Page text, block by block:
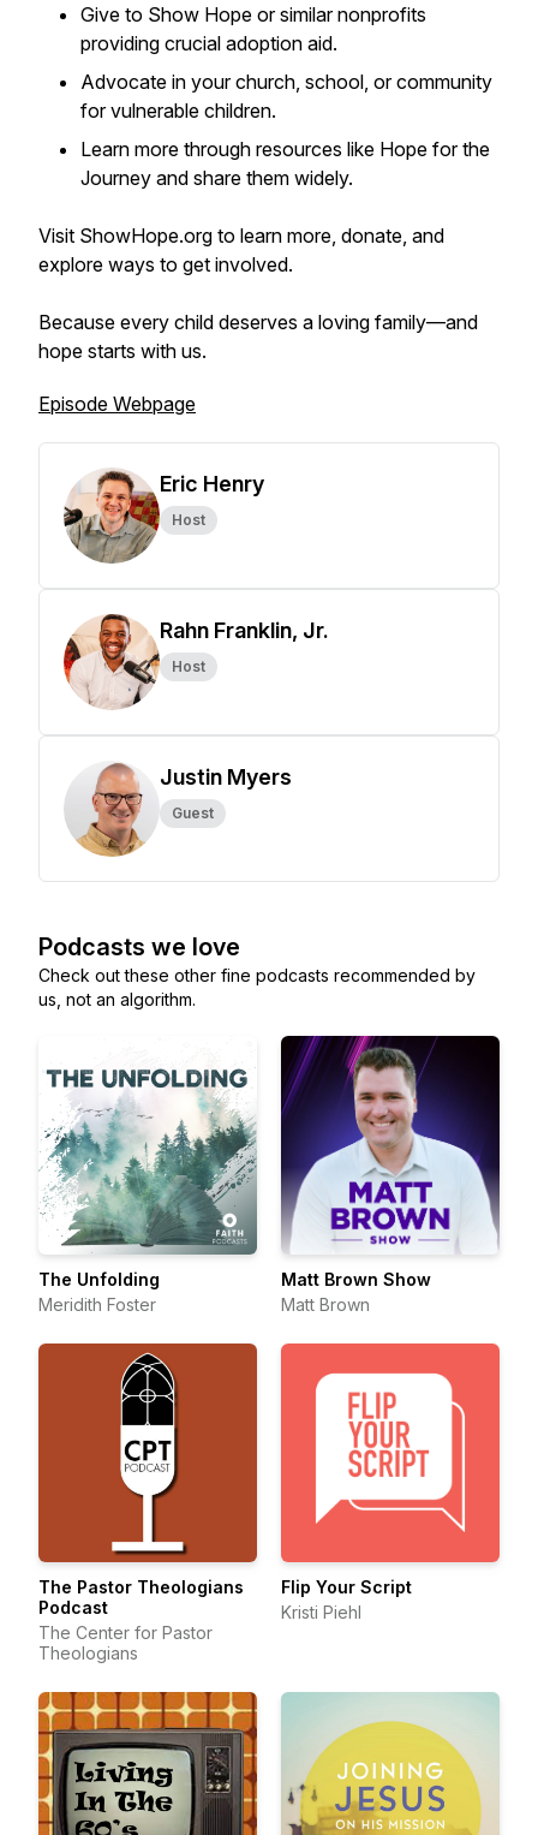
Give to Show Hope or similar nonprofits
providing crucial adoption aid.
Advocate in your church, school, or community
for vulnerable children.
Learn more through resources like Hope for the
Journey and share them widely.
Visit ShowHope.org to learn more, donate, and
explore ways to get involved.
Because every child deserves a loving family—and
hope starts with us.
Episode Webpage
Eric Henry
Host
Rahn Franklin, Jr.
Host
Justin Myers
Guest
Podcasts we love
Check out these other fine podcasts recommended by
us, not an algorithm.
The Unfolding
Meridith Foster
Matt Brown Show
Matt Brown
The Pastor Theologians
Podcast
The Center for Pastor
Theologians
Flip Your Script
Kristi Piehl